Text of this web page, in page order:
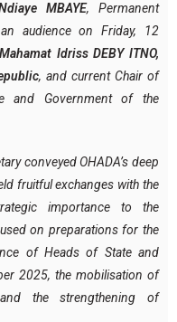
MBAYE, Permanent
audience on Friday, 12
Idriss DEBY ITNO,
, and current Chair of
and Government of the
conveyed OHADA’s deep
fruitful exchanges with the
importance to the
on preparations for the
of Heads of State and
2025, the mobilisation of
the strengthening of